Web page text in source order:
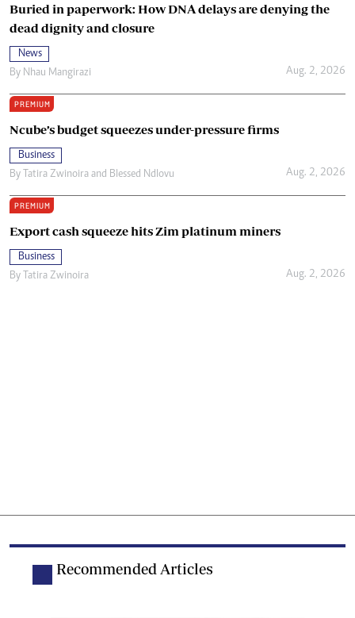
Buried in paperwork: How DNA delays are denying the
dead dignity and closure
News
By Nhau Mangirazi Aug. 2, 2026
PREMIUM
Ncube’s budget squeezes under-pressure firms
Business
By
Tatira Zwinoira and Blessed Ndlovu Aug. 2, 2026
PREMIUM
Export cash squeeze hits Zim platinum miners
Business
By
Tatira Zwinoira Aug. 2, 2026
Recommended Articles